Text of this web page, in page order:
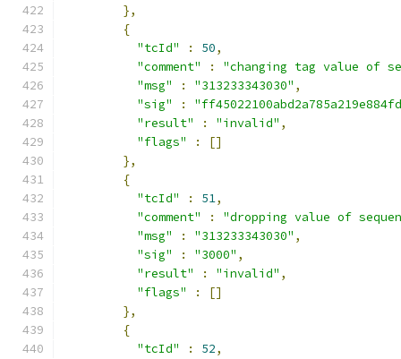
},
{
"tcId"
: 50,
"comment"
:
"changing tag value of
"msg"
: "313233343030" ,
"sig"
:
"result"
: "invalid" ,
"flags"
:
[]
},
{
"tcId"
: 51,
"comment"
:
"dropping value of
"msg"
: "313233343030" ,
"sig"
: "3000" ,
"result"
: "invalid" ,
"flags"
:
[]
},
{
"tcId"
: 52,